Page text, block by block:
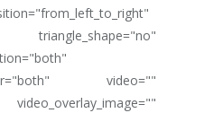
video=""